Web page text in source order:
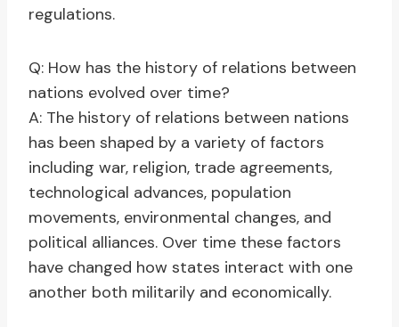
regulations.
Q: How has the history of relations between
nations evolved over time?
A: The history of relations between nations
has been shaped by a variety of factors
including war, religion, trade agreements,
technological advances, population
movements, environmental changes, and
political alliances. Over time these factors
have changed how states interact with one
another both militarily and economically.